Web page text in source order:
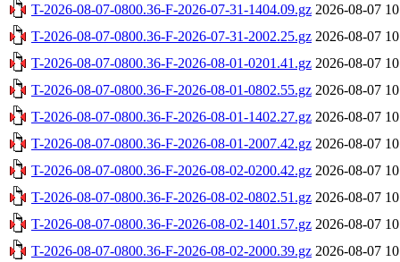
T-2026-08-07-0800.36-F-2026-07-31-1404.09.gz 2026-08-07
T-2026-08-07-0800.36-F-2026-07-31-2002.25.gz 2026-08-07
T-2026-08-07-0800.36-F-2026-08-01-0201.41.gz 2026-08-07
T-2026-08-07-0800.36-F-2026-08-01-0802.55.gz 2026-08-07
T-2026-08-07-0800.36-F-2026-08-01-1402.27.gz 2026-08-07
T-2026-08-07-0800.36-F-2026-08-01-2007.42.gz 2026-08-07
T-2026-08-07-0800.36-F-2026-08-02-0200.42.gz 2026-08-07
T-2026-08-07-0800.36-F-2026-08-02-0802.51.gz 2026-08-07
T-2026-08-07-0800.36-F-2026-08-02-1401.57.gz 2026-08-07
T-2026-08-07-0800.36-F-2026-08-02-2000.39.gz 2026-08-07